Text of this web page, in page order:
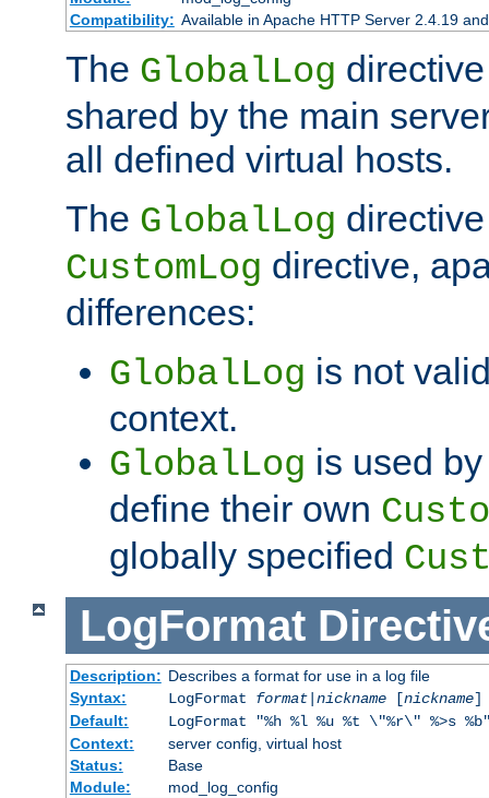
Compatibility: Available in Apache HTTP Server 2.4.19
The GlobalLog
shared by the main
all defined virtual hosts.
The GlobalLog
CustomLog directive,
differences:
GlobalLog is not
context.
GlobalLog is used
define their own
globally specified
LogFormat
Description: Describes a format for use in a log file
Syntax:
LogFormat format| nickname[nickname]
Default:
LogFormat "%h %l %u %t \"%r\" %>s
Context:
server config, virtual host
Status:
Base
Module:
mod_log_config